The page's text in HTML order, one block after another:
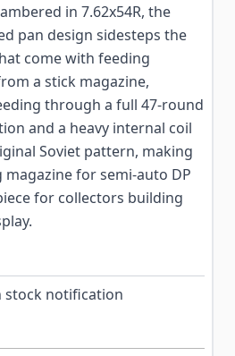
in 7.62x54R, the
pan design sidesteps the
come with feeding
a stick magazine,
through a full 47-round
and a heavy internal coil
Soviet pattern, making
for semi-auto DP
for collectors building
stock notification